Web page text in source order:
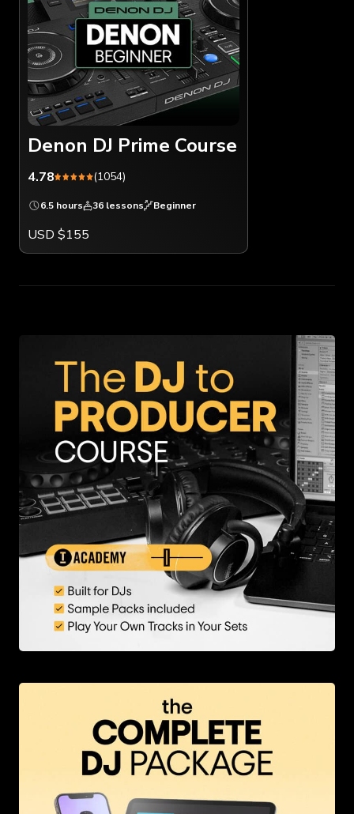
Denon DJ Prime Course
4.78 (1054)
6.5 hours 36 lessons Beginner
USD $155